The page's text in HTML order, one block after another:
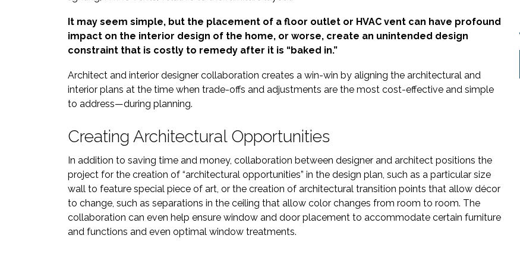
It may seem simple, but the placement of a floor outlet or HVAC vent can have profound
impact on the interior design of the home, or worse, create an unintended design
constraint that is costly to remedy after it is “baked in.”
Architect and interior designer collaboration creates a win-win by aligning the architectural and
interior plans at the time when trade-offs and adjustments are the most cost-effective and simple
to address—during planning.
Creating Architectural Opportunities
In addition to saving time and money, collaboration between designer and architect positions the
project for the creation of “architectural opportunities” in the design plan, such as a particular size
wall to feature special piece of art, or the creation of architectural transition points that allow décor
to change, such as separations in the ceiling that allow color changes from room to room. The
collaboration can even help ensure window and door placement to accommodate certain furniture
and functions and even optimal window treatments.